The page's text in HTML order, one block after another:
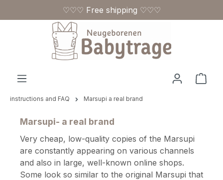
Skip to main content♡♡♡ Free shipping ♡♡♡
instructions and FAQ Marsupi a real brand
Marsupi- a real brand
Very cheap, low-quality copies of the Marsupi
are constantly appearing on various channels
and also in large, well-known online shops.
Some look so similar to the original Marsupi that